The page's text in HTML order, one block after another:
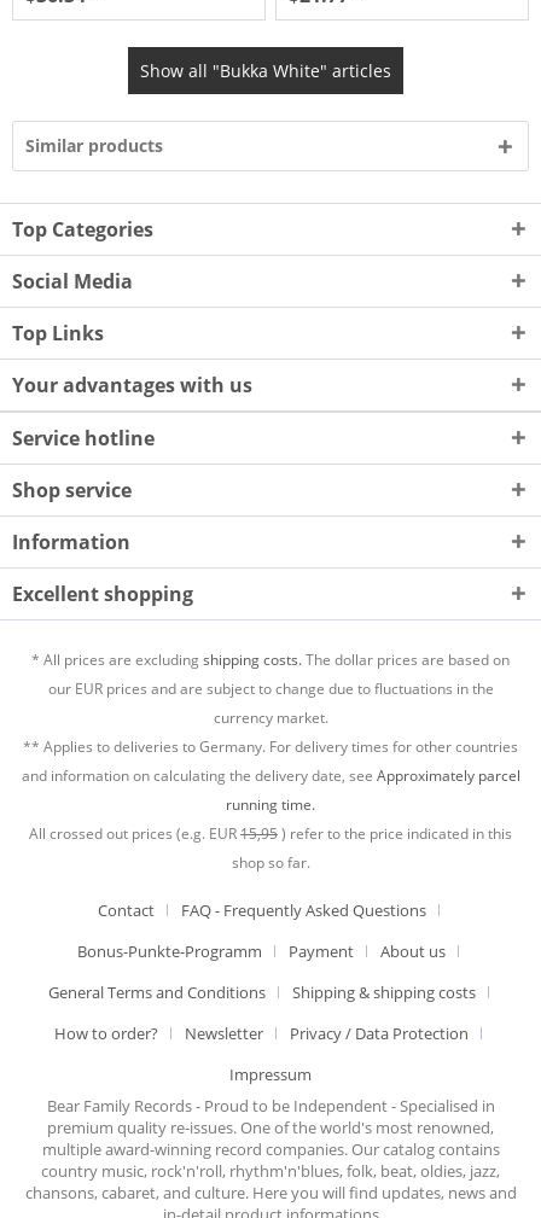
Show all "Bukka White" articles
Similar products
Top Categories
Social Media
Top Links
Your advantages with us
Service hotline
Shop service
Information
Excellent shopping
* All prices are excludingshipping costs.The dollar prices are based on
our EUR prices and are subject to change due to fluctuations in the
currency market.
** Applies to deliveries to Germany. For delivery times for other countries
and information on calculating the delivery date, see Approximately parcel
running time.
All crossed out prices (e.g. EUR15,95) refer to the price indicated in this
shop so far.
Contact
FAQ - Frequently Asked Questions
Bonus-Punkte-Programm
Payment
About us
General Terms and Conditions
Shipping & shipping costs
How to order?
Newsletter
Privacy / Data Protection
Impressum
Bear Family Records - Proud to be Independent - Specialised in
premium quality re-issues. One of the world's most renowned,
multiple award-winning record companies. Our catalog contains
country music, rock'n'roll, rhythm'n'blues, folk, beat, oldies, jazz,
chansons, cabaret, and culture. Here you will find updates, news and